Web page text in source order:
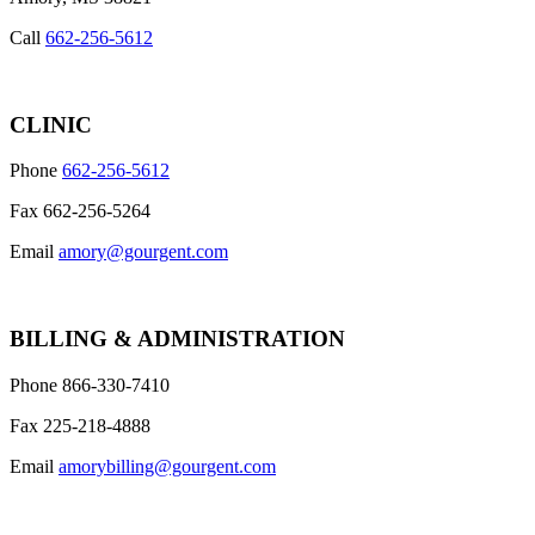
Call 662-256-5612
CLINIC
Phone 662-256-5612
Fax 662-256-5264
Email amory@gourgent.com
BILLING & ADMINISTRATION
Phone 866-330-7410
Fax 225-218-4888
Email amorybilling@gourgent.com